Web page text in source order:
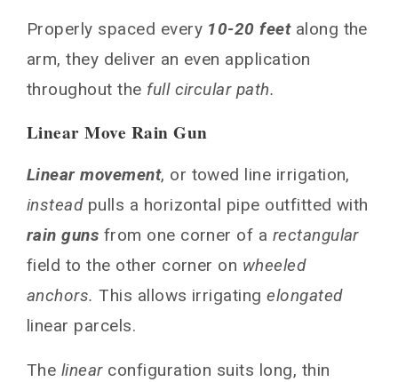
Properly spaced every 10-20 feetalong the
arm, they deliver an even application
throughout the full circular path.
Linear Move Rain Gun
Linear movement, or towed line irrigation,
instead pulls a horizontal pipe outfitted with
rain guns from one corner of a rectangular
field to the other corner on wheeled
anchors. This allows irrigatingelongated
linear parcels.
The linear configuration suits long, thin